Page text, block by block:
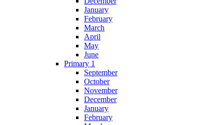
January
February
March
April
May
June
Primary 1
September
October
November
December
January
February